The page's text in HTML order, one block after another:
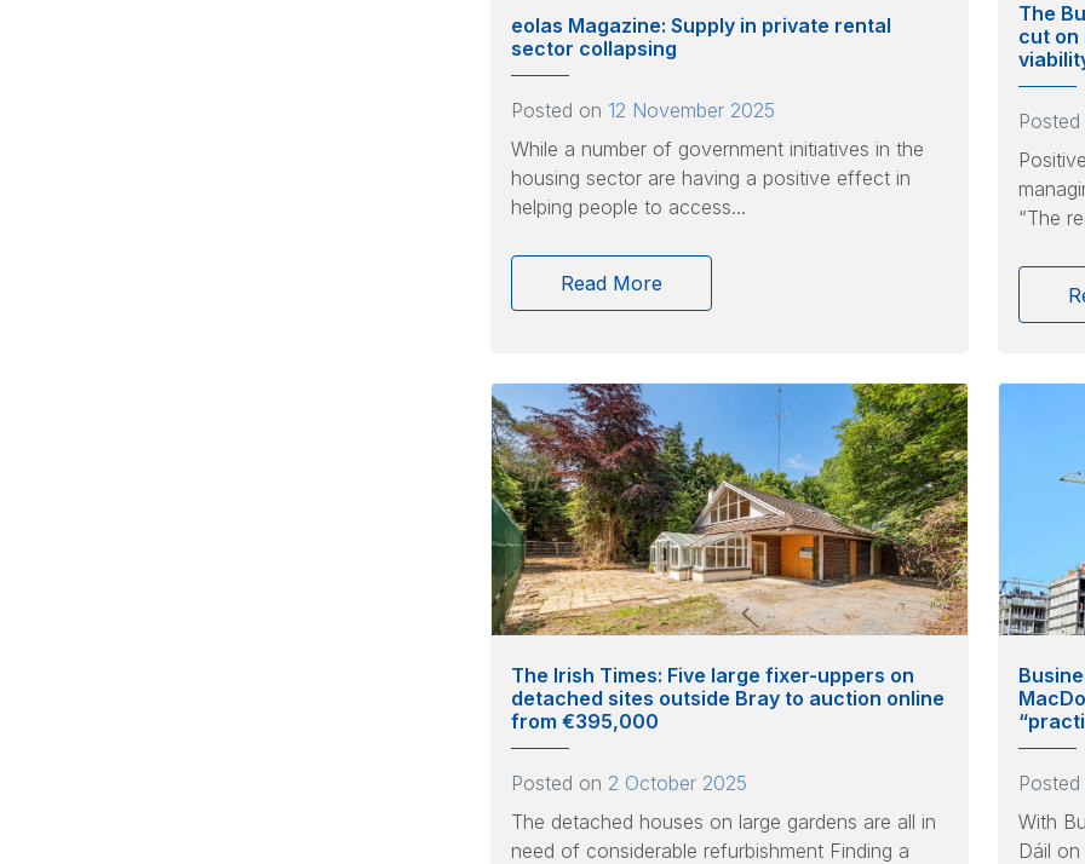
eolas Magazine: Supply in private rental
sector collapsing
Posted on 12 November 2025
While a number of government initiatives in the
housing sector are having a positive effect in
helping people to access...
Read More
The
cut on
“The
The Irish Times: Five large fixer-uppers on
detached sites outside Bray to auction online
from €395,000
Posted on 2 October 2025
The detached houses on large gardens are all in
need of considerable refurbishment Finding a
With
Dáil